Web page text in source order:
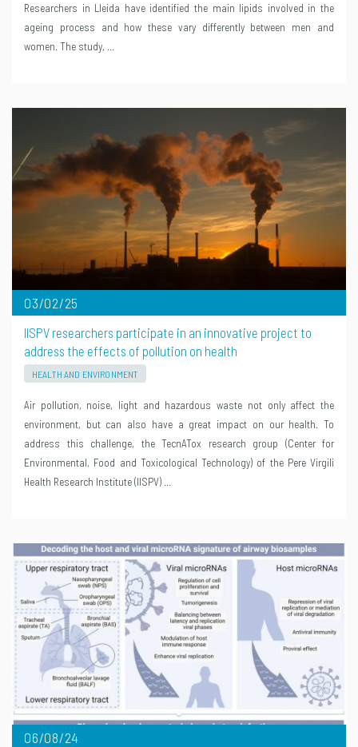
Researchers in Lleida have identified the main lipids involved in the
ageing process and how these vary differently between men and
women. The study, …
03/02/25
IISPV researchers participate in an innovative project to
address the effects of pollution on health
HEALTH AND ENVIRONMENT
Air pollution, noise, light and hazardous waste not only affect the
environment, but can also have a great impact on our health. To
address this challenge, the TecnATox research group (Center for
Environmental, Food and Toxicological Technology) of the Pere Virgili
Health Research Institute (IISPV) …
06/08/24